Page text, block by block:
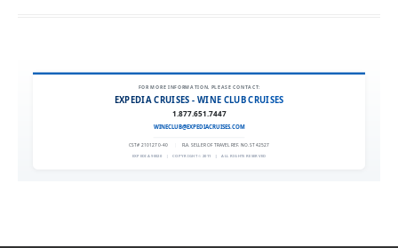
Request InformationFOR MORE INFORMATION, PLEASE CONTACT:
EXPEDIA CRUISES - WINE CLUB CRUISES
1.877.651.7447
WINECLUB@EXPEDIACRUISES.COM
CST# 2101270-40 FLA. SELLER OF TRAVEL REF. NO. ST42527
EXPEDIA 90020 | COPYRIGHT © 2011 | ALL RIGHTS RESERVED